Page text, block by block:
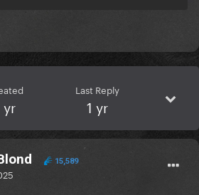
yr
Last Reply
1 yr
15,589